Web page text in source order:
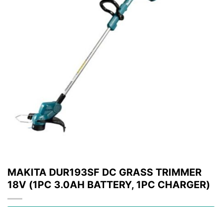
MAKITA DUR193SF DC GRASS TRIMMER
18V (1PC 3.0AH BATTERY, 1PC CHARGER)